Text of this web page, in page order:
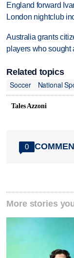
England forward
London nightclub
Australia grants
players who sought
Related topics
Soccer
National
Tales Azzoni
0
More stories